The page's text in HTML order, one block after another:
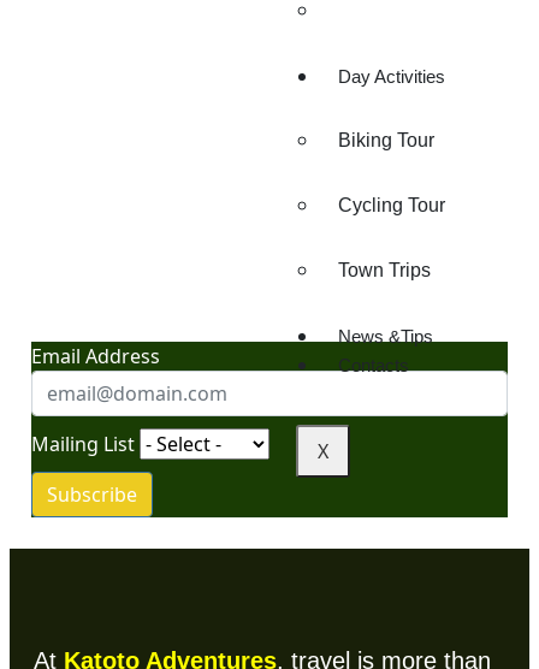
Day Activities
Biking Tour
Cycling Tour
Town Trips
News &Tips
Contacts
X
Adventure: News, Tips,
Email Address
Mailing List
Subscribe
At Katoto Adventures, travel is more than